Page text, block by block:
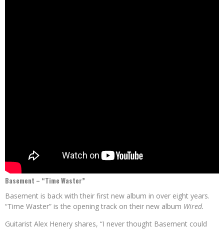
Basement – “Time Waster”
Basement is back with their first new album in over eight years.
“Time Waster” is the opening track on their new album Wired.
Guitarist Alex Henery shares, “I never thought Basement could